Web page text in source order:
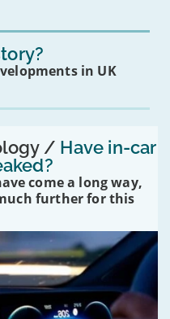
in UK
/ Have in-car
come a long way,
further for this